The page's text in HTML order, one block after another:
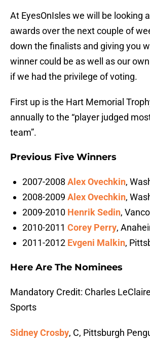
At EyesOnIsles we will be looking
awards over the next couple of
down the finalists and giving you
winner could be as well as our
if we had the privilege of voting.
First up is the Hart Memorial
annually to the “player judged
team”.
Previous Five Winners
2007-2008 Alex Ovechkin,
2008-2009 Alex Ovechkin,
2009-2010 Henrik Sedin,
2010-2011 Corey Perry,
2011-2012 Evgeni Malkin,
Here Are The Nominees
Mandatory Credit: Charles
Sports
Sidney Crosby, C, Pittsburgh